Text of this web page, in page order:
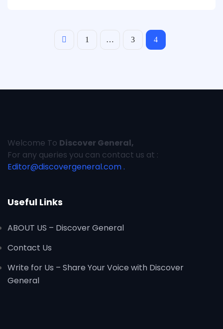
1 … 3 4
Welcome To Discover General,
For any queries you can contact us at :
Editor@discovergeneral.com .
Useful Links
ABOUT US – Discover General
Contact Us
Write for Us – Share Your Voice with Discover
General